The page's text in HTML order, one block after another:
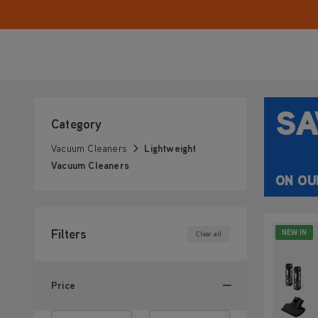
Category
Vacuum Cleaners
Lightweight
Vacuum Cleaners
Filters Clear all
Price
ON
NEW IN